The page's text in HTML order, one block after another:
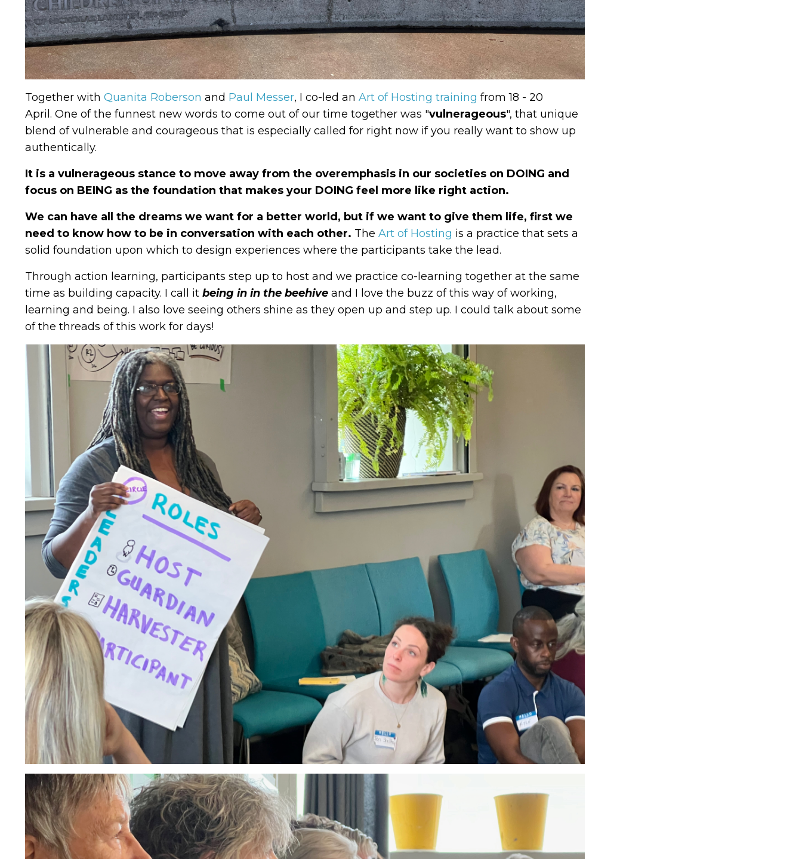
Together with Quanita Roberson and Paul Messer, I co-led an Art of Hosting training from 18 - 20
April. One of the funnest new words to come out of our time together was "vulnerageous", that unique
blend of vulnerable and courageous that is especially called for right now if you really want to show up
authentically.
It is a vulnerageous stance to move away from the overemphasis in our societies on DOING and
focus on BEING as the foundation that makes your DOING feel more like right action.
We can have all the dreams we want for a better world, but if we want to give them life, first we
need to know how to be in conversation with each other. The Art of Hosting is a practice that sets a
solid foundation upon which to design experiences where the participants take the lead.
Through action learning, participants step up to host and we practice co-learning together at the same
time as building capacity. I call it being in in the beehive and I love the buzz of this way of working,
learning and being. I also love seeing others shine as they open up and step up. I could talk about some
of the threads of this work for days!